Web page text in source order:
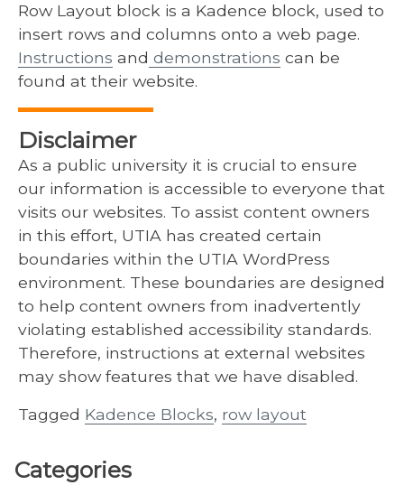
Categories
Row Layout block is a Kadence block, used to
insert rows and columns onto a web page.
Instructions and demonstrations can be
found at their website.
Disclaimer
As a public university it is crucial to ensure
our information is accessible to everyone that
visits our websites. To assist content owners
in this effort, UTIA has created certain
boundaries within the UTIA WordPress
environment. These boundaries are designed
to help content owners from inadvertently
violating established accessibility standards.
Therefore, instructions at external websites
may show features that we have disabled.
Tagged Kadence Blocks, row layout